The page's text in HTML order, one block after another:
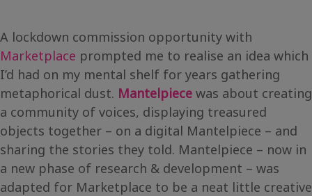
A lockdown commission opportunity with
Marketplace prompted me to realise an idea which
I’d had on my mental shelf for years gathering
metaphorical dust. Mantelpiece was about creating
a community of voices, displaying treasured
objects together – on a digital Mantelpiece – and
sharing the stories they told. Mantelpiece – now in
a new phase of research & development – was
adapted for Marketplace to be a neat little creative